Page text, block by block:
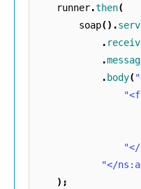
runner.then(
soap().
.
.
. body(
"</
);